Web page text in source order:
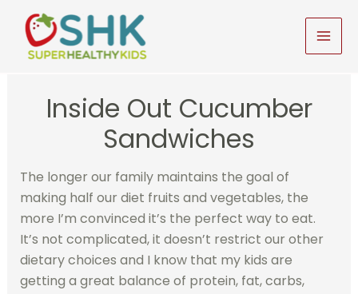
content
Inside Out Cucumber
Sandwiches
The longer our family maintains the goal of
making half our diet fruits and vegetables, the
more I’m convinced it’s the perfect way to eat.
It’s not complicated, it doesn’t restrict our other
dietary choices and I know that my kids are
getting a great balance of protein, fat, carbs,